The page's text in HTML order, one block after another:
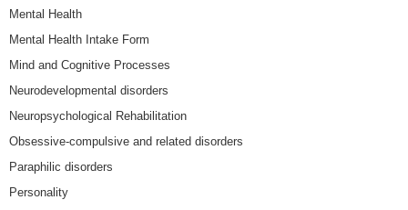
Mental Health
Mental Health Intake Form
Mind and Cognitive Processes
Neurodevelopmental disorders
Neuropsychological Rehabilitation
Obsessive-compulsive and related disorders
Paraphilic disorders
Personality